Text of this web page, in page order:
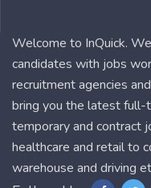
Welcome to InQuick.
candidates with jobs
recruitment agencies
bring you the latest full-
temporary and contract
healthcare and retail to
warehouse and driving